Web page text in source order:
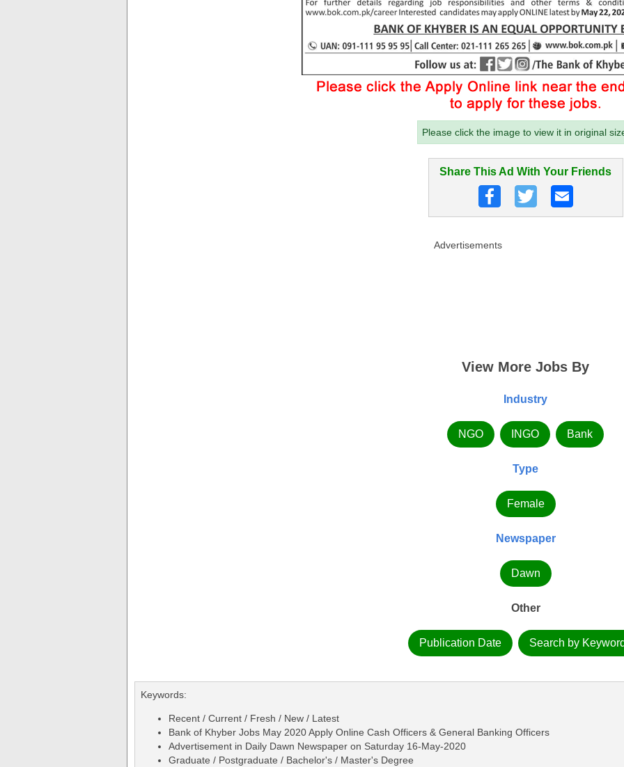
Please click the image to view it in original
Share This Ad With Your Friends
Advertisements
View More Jobs By
Industry
NGO INGO Bank
Type
Female
Newspaper
Dawn
Other
Publication Date Search by
Keywords:
Recent / Current / Fresh / New / Latest
Bank of Khyber Jobs May 2020 Apply Online Cash Officers & General Banking Officers
Advertisement in Daily Dawn Newspaper on Saturday 16-May-2020
Graduate / Postgraduate / Bachelor's / Master's Degree